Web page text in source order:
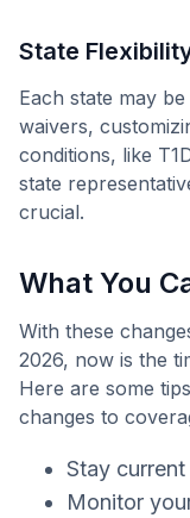
State
Each state may
waivers,
conditions, like
state
crucial.
What You
With these
2026, now is the
Here are some
changes to
Stay
Monitor